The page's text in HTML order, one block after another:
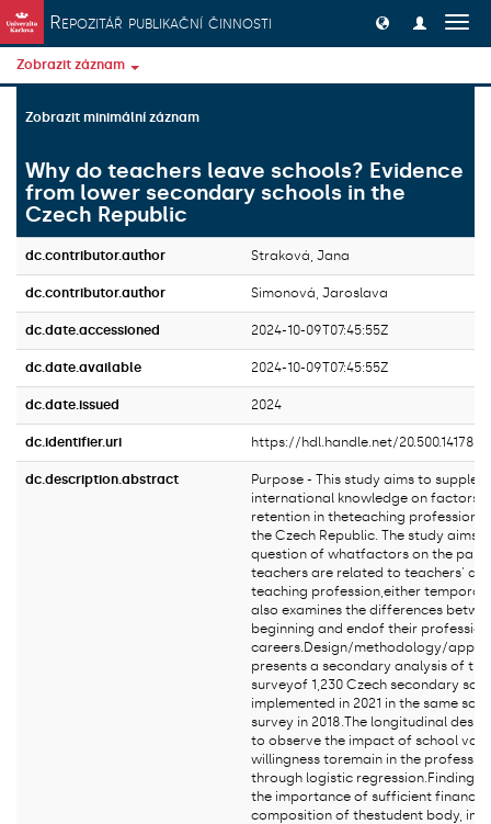
Přeskočit na obsah
Repozitář publikační činnosti
Zobrazit záznam
Zobrazit minimální záznam
Why do teachers leave schools? Evidence
from lower secondary schools in the
Czech Republic
dc.contributor.author Straková, Jana
dc.contributor.author Simonová, Jaroslava
dc.date.accessioned 2024-10-09T07:45:55Z
dc.date.available 2024-10-09T07:45:55Z
dc.date.issued 2024
dc.identifier.uri https://hdl.handle.net/20.500.14178/
dc.description.abstract
Purpose - This study aims to
international knowledge on factors
retention in theteaching profession
the Czech Republic. The study aims
question of whatfactors on the part
teachers are related to teachers'
teaching profession,either
also examines the differences
beginning and endof their
careers.Design/methodology/
presents a secondary analysis of
surveyof 1,230 Czech secondary
implemented in 2021 in the same
survey in 2018.The longitudinal
to observe the impact of school
willingness toremain in the
through logistic regression.Findings
the importance of sufficient
composition of thestudent body,